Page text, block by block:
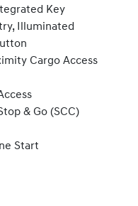
Key
Illuminated
Cargo Access
& Go (SCC)
Start